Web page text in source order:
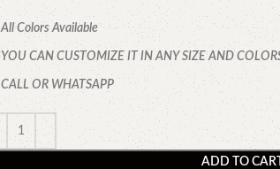
All Colors Available
YOU CAN CUSTOMIZE IT IN ANY SIZE AND
CALL OR WHATSAPP
ADD TO CART